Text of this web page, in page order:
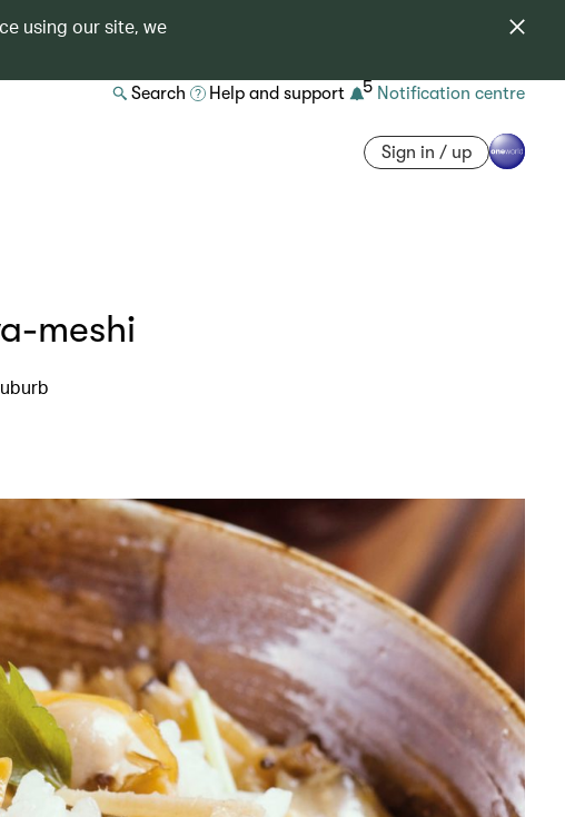
using our site, we
Search Help and support 5 Notification centre
Sign in / up
meshi